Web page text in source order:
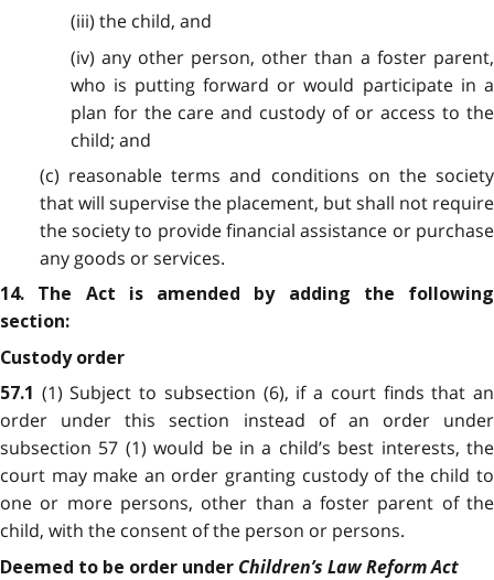
(iii) the child, and
(iv) any other person, other than a foster parent,
who is putting forward or would participate in a
plan for the care and custody of or access to the
child; and
(c) reasonable terms and conditions on the society
that will supervise the placement, but shall not require
the society to provide financial assistance or purchase
any goods or services.
14. The Act is amended by adding the following
section:
Custody order
57.1 (1) Subject to subsection (6), if a court finds that an
order under this section instead of an order under
subsection 57 (1) would be in a child’s best interests, the
court may make an order granting custody of the child to
one or more persons, other than a foster parent of the
child, with the consent of the person or persons.
Deemed to be order under Children’s Law Reform Act